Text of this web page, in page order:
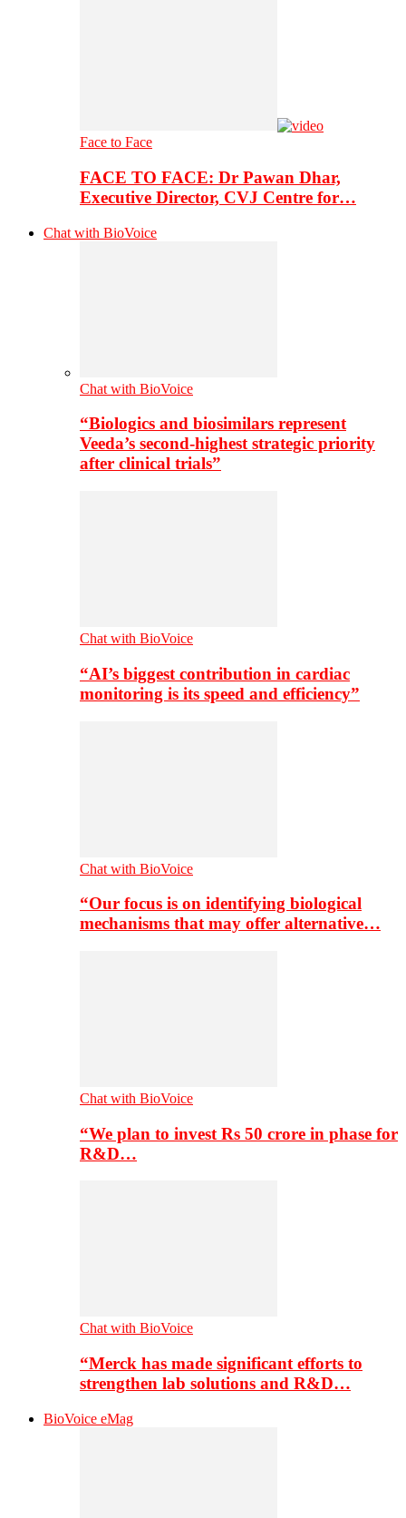
Face to Face
FACE TO FACE: Dr Pawan Dhar,
Executive Director, CVJ Centre for…
Chat with BioVoice
Chat with BioVoice
“Biologics and biosimilars represent
Veeda’s second-highest strategic priority
after clinical trials”
Chat with BioVoice
“AI’s biggest contribution in cardiac
monitoring is its speed and efficiency”
Chat with BioVoice
“Our focus is on identifying biological
mechanisms that may offer alternative…
Chat with BioVoice
“We plan to invest Rs 50 crore in phase for
R&D…
Chat with BioVoice
“Merck has made significant efforts to
strengthen lab solutions and R&D…
BioVoice eMag